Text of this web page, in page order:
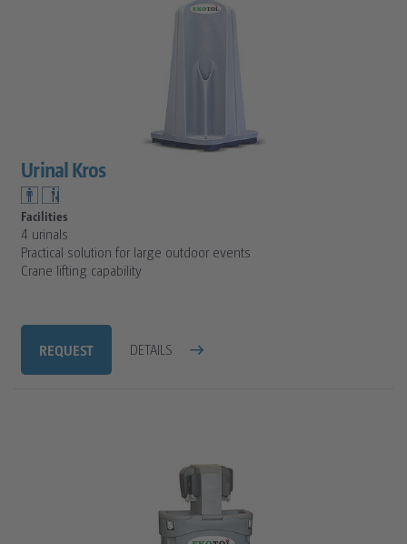
Urinal Kros
Facilities
4 urinals
Practical solution for large outdoor events
Crane lifting capability
REQUEST DETAILS